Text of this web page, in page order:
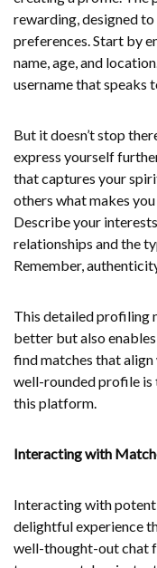
rewarding, designed
preferences. Start by
name, age, and
username that speaks
But it doesn’t stop
express yourself
that captures your
others what makes
Describe your
relationships and the
Remember,
This detailed profiling
better but also
find matches that align
well-rounded profile
this platform.
Interacting with
Interacting with
delightful experience
well-thought-out chat